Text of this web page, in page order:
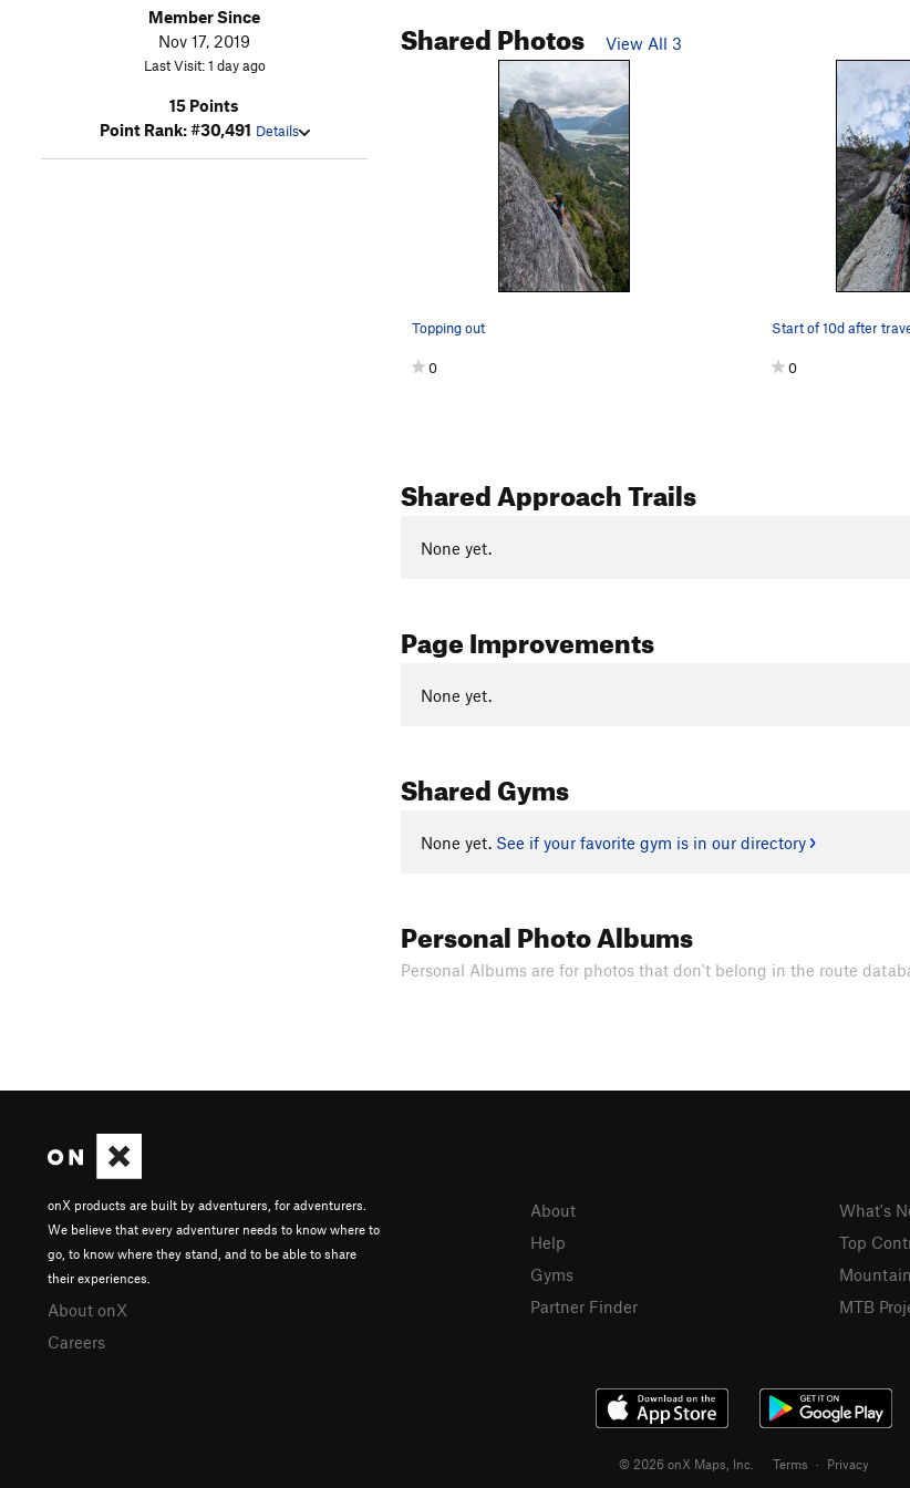
Member Since
Nov 17, 2019
Last Visit: 1 day ago
15 Points
Point Rank: #30,491 Details
Shared Photos View All 3
Topping out
0
Start of 10d after
0
Shared Approach Trails
None yet.
Page Improvements
None yet.
Shared Gyms
None yet. See if your favorite gym is in our directory
Personal Photo Albums
Personal Albums are for photos that don't belong in the route
onX products are built by adventurers, for adventurers.
We believe that every adventurer needs to know where to
go, to know where they stand, and to be able to share
their experiences.
About onX
Careers
About
Help
Gyms
Partner Finder
What's
Top
MTB
© 2026 onX Maps, Inc. Terms · Privacy